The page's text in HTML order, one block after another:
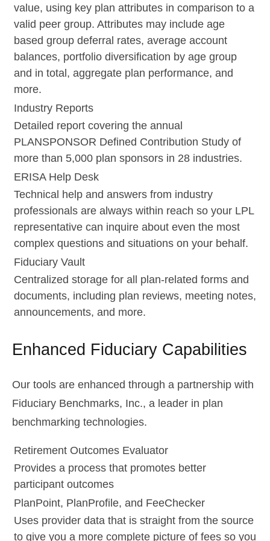
value, using key plan attributes in comparison to a
valid peer group. Attributes may include age
based group deferral rates, average account
balances, portfolio diversification by age group
and in total, aggregate plan performance, and
more.
Industry Reports
Detailed report covering the annual
PLANSPONSOR Defined Contribution Study of
more than 5,000 plan sponsors in 28 industries.
ERISA Help Desk
Technical help and answers from industry
professionals are always within reach so your LPL
representative can inquire about even the most
complex questions and situations on your behalf.
Fiduciary Vault
Centralized storage for all plan-related forms and
documents, including plan reviews, meeting notes,
announcements, and more.
Enhanced Fiduciary Capabilities
Our tools are enhanced through a partnership with
Fiduciary Benchmarks, Inc., a leader in plan
benchmarking technologies.
Retirement Outcomes Evaluator
Provides a process that promotes better
participant outcomes
PlanPoint, PlanProfile, and FeeChecker
Uses provider data that is straight from the source
to give you a more complete picture of fees so you